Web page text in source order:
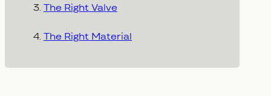
The Right Valve
The Right Material